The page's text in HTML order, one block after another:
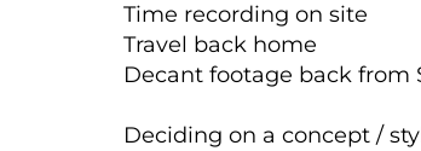
Time recording on site
Travel back home
Decant footage back from
Deciding on a concept /